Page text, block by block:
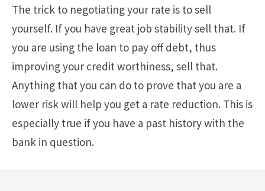
The trick to negotiating your rate is to sell
yourself. If you have great job stability sell that. If
you are using the loan to pay off debt, thus
improving your credit worthiness, sell that.
Anything that you can do to prove that you are a
lower risk will help you get a rate reduction. This is
especially true if you have a past history with the
bank in question.